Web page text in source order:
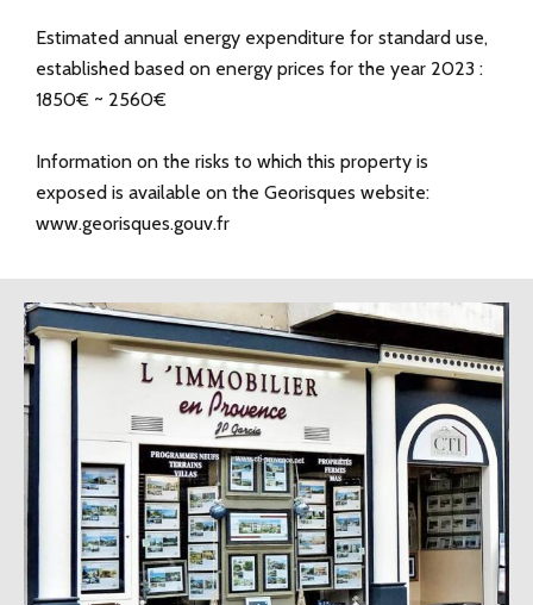
Estimated annual energy expenditure for standard use,
established based on energy prices for the year 2023 :
1850€ ~ 2560€
Information on the risks to which this property is
exposed is available on the Georisques website:
www.georisques.gouv.fr